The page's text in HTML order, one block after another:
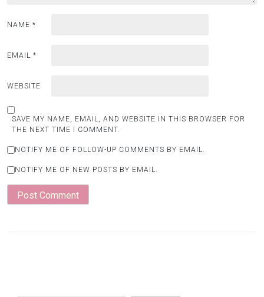
NAME *
EMAIL *
WEBSITE
SAVE MY NAME, EMAIL, AND WEBSITE IN THIS BROWSER FOR
THE NEXT TIME I COMMENT.
NOTIFY ME OF FOLLOW-UP COMMENTS BY EMAIL.
NOTIFY ME OF NEW POSTS BY EMAIL.